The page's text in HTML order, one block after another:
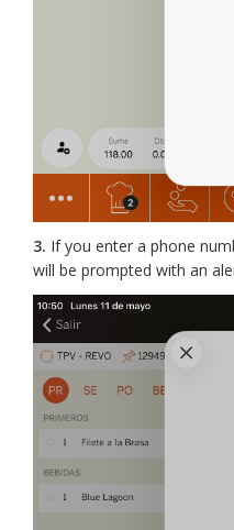
3. If you enter a phone
will be prompted with an